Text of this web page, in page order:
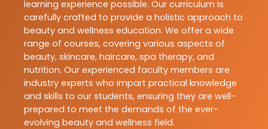
learning experience possible. Our curriculum is
carefully crafted to provide a holistic approach to
beauty and wellness education. We offer a wide
range of courses, covering various aspects of
beauty, skincare, haircare, spa therapy, and
nutrition. Our experienced faculty members are
industry experts who impart practical knowledge
and skills to our students, ensuring they are well-
prepared to meet the demands of the ever-
evolving beauty and wellness field.